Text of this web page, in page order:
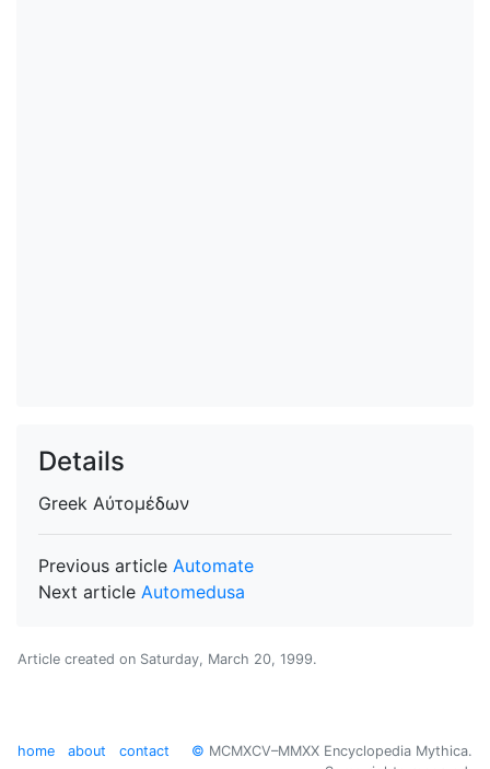
Details
Greek Αὐτομέδων
Previous article Automate
Next article Automedusa
Article created on Saturday, March 20, 1999.
home about contact © MCMXCV–MMXX Encyclopedia Mythica.